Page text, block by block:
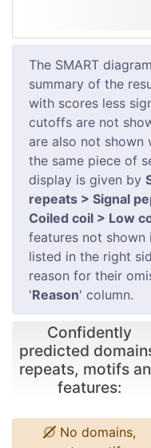
The SMART
summary of the
with scores less
cutoffs are not
are also not
the same piece of
display is given by
repeats > Signal
Coiled coil > Low
features not shown
listed in the right
reason for their
'Reason' column.
Confidently
predicted
repeats, motifs
features:
No domains,